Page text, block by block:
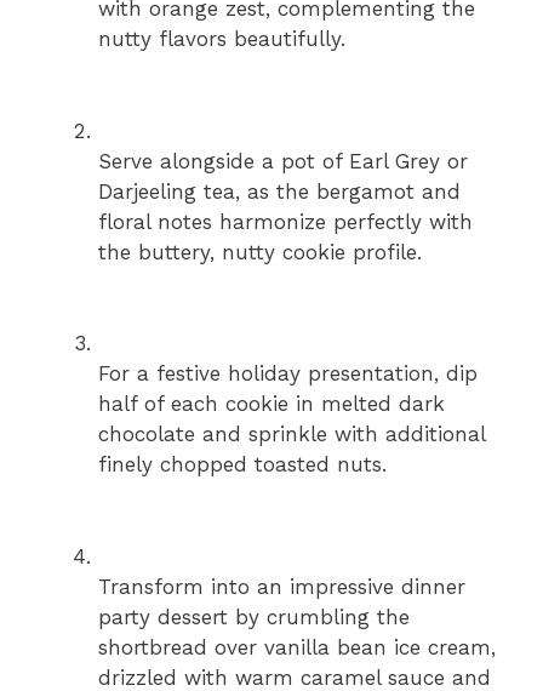
with orange zest, complementing the
nutty flavors beautifully.
Serve alongside a pot of Earl Grey or
Darjeeling tea, as the bergamot and
floral notes harmonize perfectly with
the buttery, nutty cookie profile.
For a festive holiday presentation, dip
half of each cookie in melted dark
chocolate and sprinkle with additional
finely chopped toasted nuts.
Transform into an impressive dinner
party dessert by crumbling the
shortbread over vanilla bean ice cream,
drizzled with warm caramel sauce and